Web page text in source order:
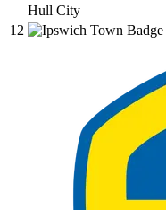
Hull City
12